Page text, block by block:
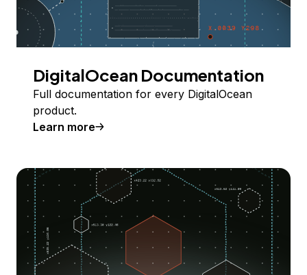
DigitalOcean Documentation
Full documentation for every DigitalOcean
product.
Learn more